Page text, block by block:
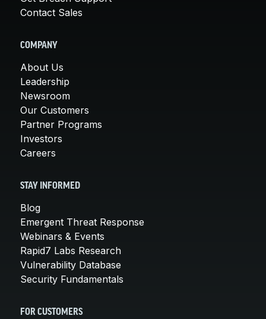
Contact Sales
COMPANY
About Us
Leadership
Newsroom
Our Customers
Partner Programs
Investors
Careers
STAY INFORMED
Blog
Emergent Threat Response
Webinars & Events
Rapid7 Labs Research
Vulnerability Database
Security Fundamentals
FOR CUSTOMERS